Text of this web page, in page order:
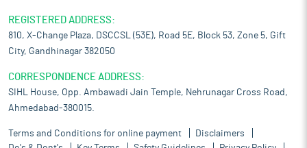
REGISTERED ADDRESS:
810, X-Change Plaza, DSCCSL (53E), Road 5E, Block 53, Zone 5, Gift
City, Gandhinagar 382050
CORRESPONDENCE ADDRESS:
SIHL House, Opp. Ambawadi Jain Temple, Nehrunagar Cross Road,
Ahmedabad-380015.
Terms and Conditions for online payment
Disclaimers